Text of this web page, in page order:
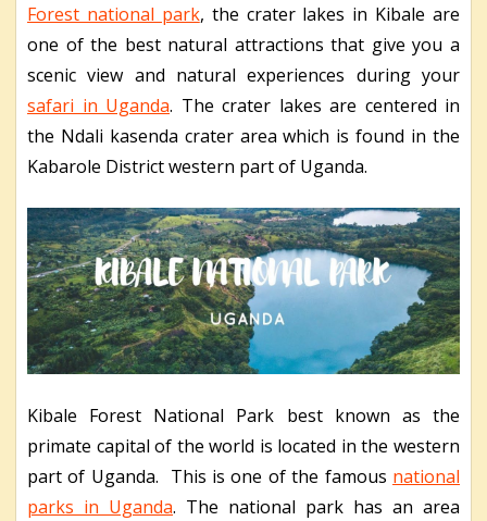
Forest national park, the crater lakes in Kibale are
one of the best natural attractions that give you a
scenic view and natural experiences during your
safari in Uganda. The crater lakes are centered in
the Ndali kasenda crater area which is found in the
Kabarole District western part of Uganda.
Kibale Forest National Park best known as the
primate capital of the world is located in the western
part of Uganda. This is one of the famous national
parks in Uganda. The national park has an area